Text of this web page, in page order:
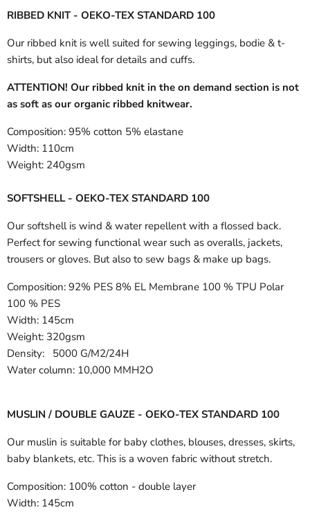
RIBBED KNIT - OEKO-TEX STANDARD 100
Our ribbed knit is well suited for sewing leggings, bodie & t-
shirts, but also ideal for details and cuffs.
ATTENTION! Our ribbed knit in the on demand section is not
as soft as our organic ribbed knitwear.
Composition: 95% cotton 5% elastane
Width: 110cm
Weight: 240gsm
SOFTSHELL - OEKO-TEX STANDARD 100
Our softshell is wind & water repellent with a flossed back.
Perfect for sewing functional wear such as overalls, jackets,
trousers or gloves. But also to sew bags & make up bags.
Composition: 92% PES 8% EL Membrane 100 % TPU Polar
100 % PES
Width: 145cm
Weight: 320gsm
Density: 5000 G/M2/24H
Water column: 10,000 MMH2O
MUSLIN / DOUBLE GAUZE - OEKO-TEX STANDARD 100
Our muslin is suitable for baby clothes, blouses, dresses, skirts,
baby blankets, etc. This is a woven fabric without stretch.
Composition: 100% cotton - double layer
Width: 145cm